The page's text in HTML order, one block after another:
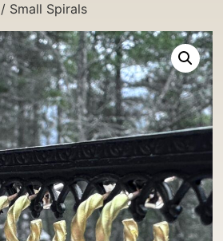
/ Small Spirals